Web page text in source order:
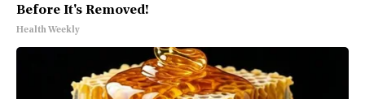
Before It's Removed!
Health Weekly